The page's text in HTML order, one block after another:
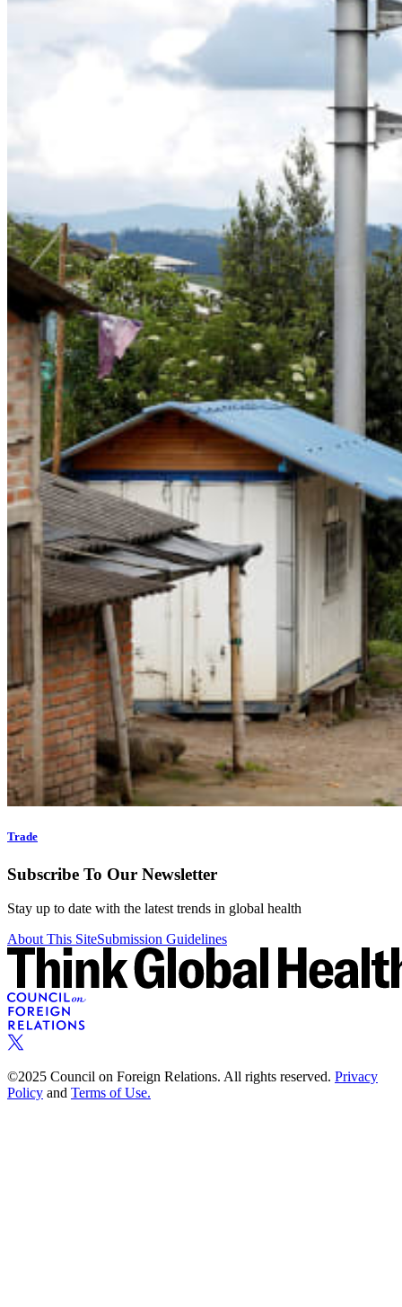
Trade
Subscribe To Our Newsletter
Stay up to date with the latest trends in global health
About This SiteSubmission Guidelines
©2025 Council on Foreign Relations. All rights reserved. Privacy
Policy and Terms of Use.